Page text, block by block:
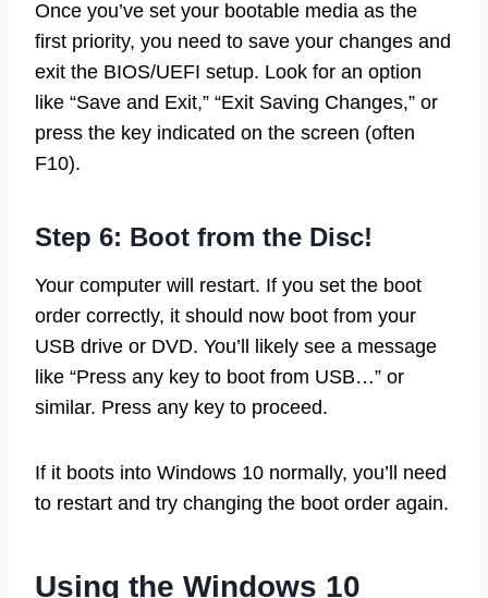
Once you’ve set your bootable media as the
first priority, you need to save your changes and
exit the BIOS/UEFI setup. Look for an option
like “Save and Exit,” “Exit Saving Changes,” or
press the key indicated on the screen (often
F10).
Step 6: Boot from the Disc!
Your computer will restart. If you set the boot
order correctly, it should now boot from your
USB drive or DVD. You’ll likely see a message
like “Press any key to boot from USB…” or
similar. Press any key to proceed.
If it boots into Windows 10 normally, you’ll need
to restart and try changing the boot order again.
Using the Windows 10